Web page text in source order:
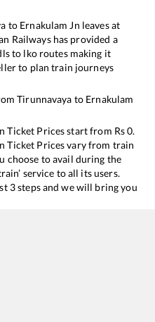
to Ernakulam Jn leaves at
Railways has provided a
to lko routes making it
to plan train journeys
Tirunnavaya to Ernakulam
Ticket Prices start from Rs0.
Ticket Prices vary from train
choose to avail during the
service to all its users.
3 steps and we will bring you